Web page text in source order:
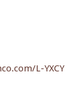
L-YXCY